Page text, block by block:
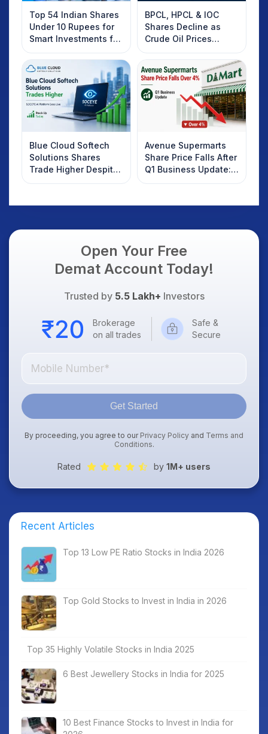
Top 54 Indian Shares
Under 10 Rupees for
Smart Investments for
2025
BPCL, HPCL & IOC
Shares Decline as
Crude Oil Prices
Rebound: What
Investors Should
Know
Blue Cloud Softech
Solutions Shares
Trade Higher Despite
Weak Market; SOCEYE
Avenue Supermarts
Share Price Falls After
Q1 Business Update:
What Investors
Open Your Free
Demat Account Today!
Trusted by 5.5 Lakh+ Investors
Brokerage
on all trades
Safe &
Secure
Get Started
By proceeding, you agree to our Privacy Policy and Terms and
Conditions.
Rated by 1M+ users
Recent Articles
Top 13 Low PE Ratio Stocks in India 2026
Top Gold Stocks to Invest in India in 2026
Top 35 Highly Volatile Stocks in India 2025
6 Best Jewellery Stocks in India for 2025
10 Best Finance Stocks to Invest in India for